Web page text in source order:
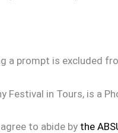
a prompt is excluded
Festival in Tours, is a
to abide by the